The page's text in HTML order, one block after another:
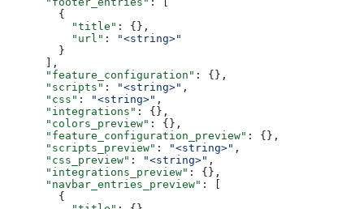
        {
          "title"
: {},
          "url"
:
"<string>"
        }
      ],
      "feature_configuration"
: {},
      "scripts"
: "<string>" ,
      "css"
: "<string>" ,
      "integrations"
: {},
      "colors_preview"
: {},
      "feature_configuration_preview"
: {},
      "scripts_preview"
: "<string>" ,
      "css_preview"
: "<string>" ,
      "integrations_preview"
: {},
      "navbar_entries_preview"
: [
        {